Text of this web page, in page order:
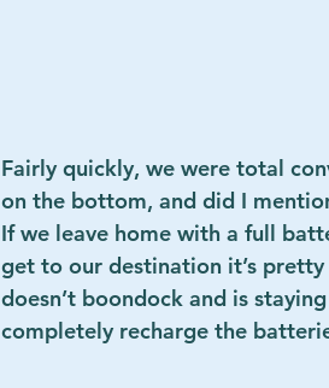
Fairly quickly, we were total
on the bottom, and did I
If we leave home with a full
get to our destination it’s
doesn’t boondock and is
completely recharge the